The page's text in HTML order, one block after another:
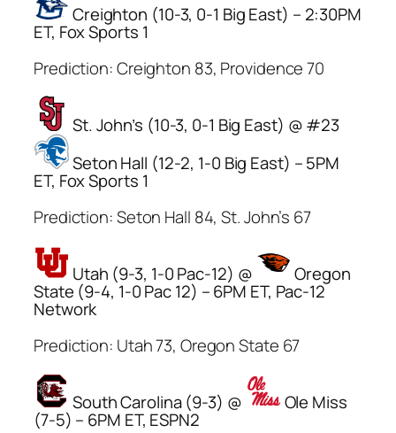
Creighton (10-3, 0-1 Big East) – 2:30PM
ET, Fox Sports 1
Prediction: Creighton 83, Providence 70
St. John’s (10-3, 0-1 Big East) @ #23
Seton Hall (12-2, 1-0 Big East) – 5PM
ET, Fox Sports 1
Prediction: Seton Hall 84, St. John’s 67
Utah (9-3, 1-0 Pac-12) @ Oregon
State (9-4, 1-0 Pac 12) – 6PM ET, Pac-12
Network
Prediction: Utah 73, Oregon State 67
South Carolina (9-3) @ Ole Miss
(7-5) – 6PM ET, ESPN2